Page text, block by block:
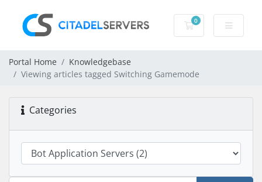
0
Shopping Cart
Portal Home
Knowledgebase
Viewing articles tagged Switching Gamemode
Categories